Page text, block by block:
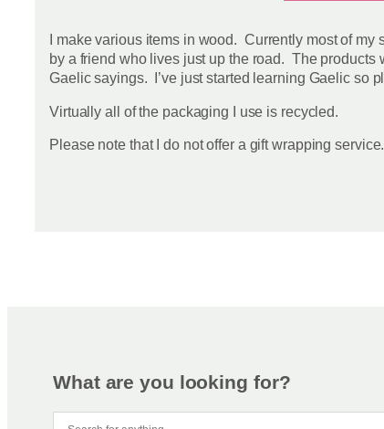
I make various items in wood. Currently most of
by a friend who lives just up the road. The
Gaelic sayings. I’ve just started learning Gaelic so
Virtually all of the packaging I use is recycled.
Please note that I do not offer a gift wrapping service.
What are you looking for?